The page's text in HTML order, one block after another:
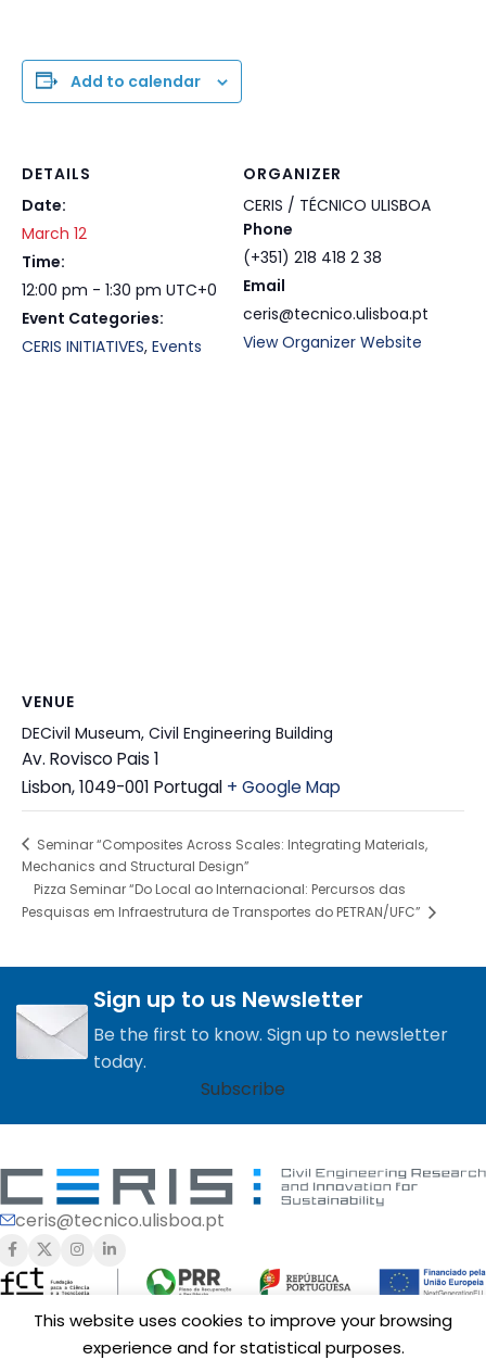
Add to calendar
DETAILS
Date:
March 12
Time:
12:00 pm - 1:30 pm UTC+0
Event Categories:
CERIS INITIATIVES, Events
ORGANIZER
CERIS / TÉCNICO ULISBOA
Phone
(+351) 218 418 2 38
Email
ceris@tecnico.ulisboa.pt
View Organizer Website
VENUE
DECivil Museum, Civil Engineering Building
Av. Rovisco Pais 1
Lisbon,1049-001 Portugal + Google Map
Seminar “Composites Across Scales: Integrating Materials,
Mechanics and Structural Design”
Pizza Seminar “Do Local ao Internacional: Percursos das
Pesquisas em Infraestrutura de Transportes do PETRAN/UFC”
Sign up to us Newsletter
Be the first to know. Sign up to newsletter
today.
Subscribe
ceris@tecnico.ulisboa.pt
Funding ofCERISis provided by Fundação para a Ciência e a
This website uses cookies to improve your browsing
experience and for statistical purposes.